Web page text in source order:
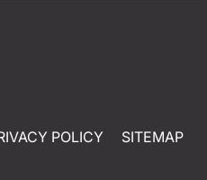
POLICY SITEMAP